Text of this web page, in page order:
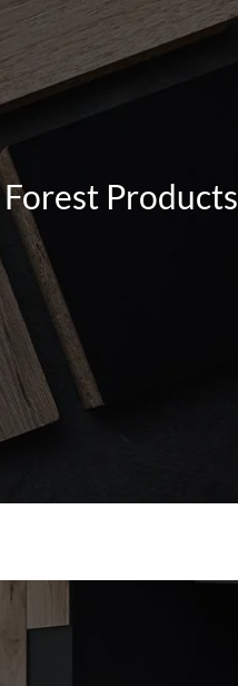
Products